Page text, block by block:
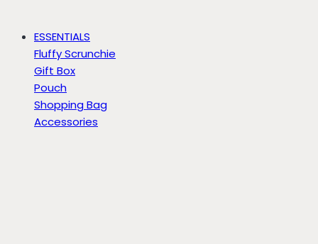
ESSENTIALS
Fluffy Scrunchie
Gift Box
Pouch
Shopping Bag
Accessories